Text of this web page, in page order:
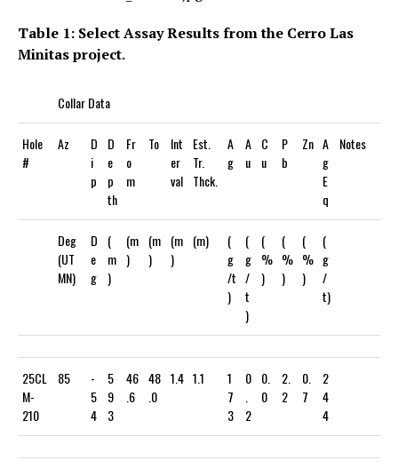
Table 1: Select Assay Results from the Cerro Las
Minitas project.
Collar Data
Hole
#
Az
D
i
p
D
e
p
th
Fr
o
m
To
Int
er
val
Est.
Tr.
Thck.
A
g
A
u
C
u
P
b
Zn A
g
E
q
Notes
Deg
(UT
MN)
D
e
g
(
m
)
(m
)
(m
)
(m
)
(m)
(
g
/t
)
(
g
/
t
)
(
%
)
(
%
)
(
%
)
(
g
/
t)
25CL
M-
210
85
-
5
4
5
9
3
46
.6
48
.0
1.4 1.1
1
7
3
0
2
0.
0
2.
2
0.
7
2
4
4